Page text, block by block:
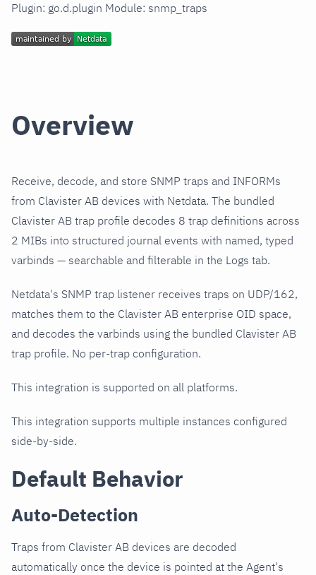
Plugin: go.d.plugin Module: snmp_traps
Overview
Receive, decode, and store SNMP traps and INFORMs
from Clavister AB devices with Netdata. The bundled
Clavister AB trap profile decodes 8 trap definitions across
2 MIBs into structured journal events with named, typed
varbinds — searchable and filterable in the Logs tab.
Netdata's SNMP trap listener receives traps on UDP/162,
matches them to the Clavister AB enterprise OID space,
and decodes the varbinds using the bundled Clavister AB
trap profile. No per-trap configuration.
This integration is supported on all platforms.
This integration supports multiple instances configured
side-by-side.
Default Behavior
Auto-Detection
Traps from Clavister AB devices are decoded
automatically once the device is pointed at the Agent's